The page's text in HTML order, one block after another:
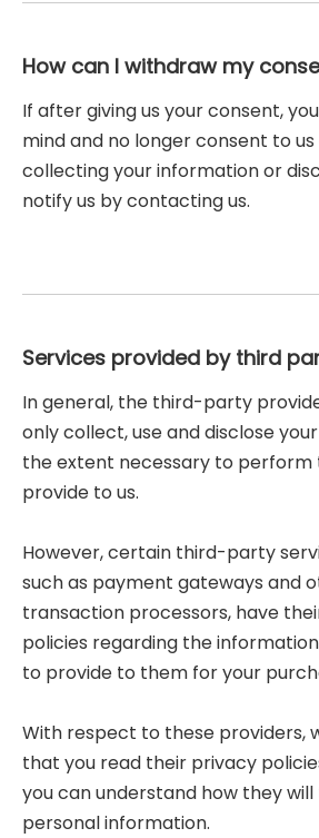
How can I withdraw my
If after giving us your consent,
mind and no longer consent to
collecting your information or
notify us by contacting us.
Services provided by third
In general, the third-party
only collect, use and disclose
the extent necessary to perform
provide to us.
However, certain third-party
such as payment gateways and
transaction processors, have
policies regarding the
to provide to them for your
With respect to these providers,
that you read their privacy
you can understand how they
personal information.